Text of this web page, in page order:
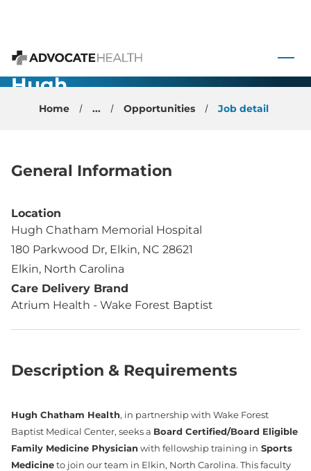
Advocate Health
Physician -
Hugh
Chatham -
Home ... Opportunities Job detail
General Information
Location
Hugh Chatham Memorial Hospital
180 Parkwood Dr, Elkin, NC 28621
Elkin, North Carolina
Care Delivery Brand
Atrium Health - Wake Forest Baptist
Description & Requirements
Hugh Chatham Health, in partnership with Wake Forest
Baptist Medical Center, seeks a Board Certified/Board Eligible
Family Medicine Physician with fellowship training in Sports
Medicineto join our team in Elkin, North Carolina. This faculty